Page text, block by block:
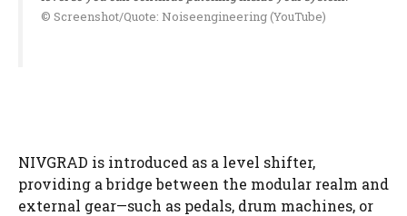
© Screenshot/Quote: Noiseengineering (YouTube)
NIVGRAD is introduced as a level shifter,
providing a bridge between the modular realm and
external gear—such as pedals, drum machines, or